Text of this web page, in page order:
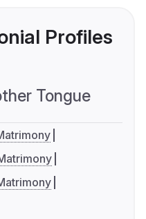
Profiles
Tongue